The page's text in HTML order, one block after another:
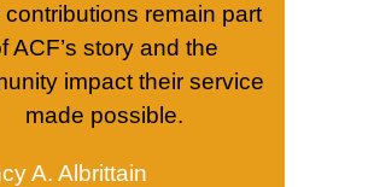
contributions remain part
ACF’s story and the
impact their service
made possible.
A. Albrittain